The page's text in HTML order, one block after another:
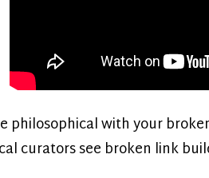
philosophical with your
curators see broken link